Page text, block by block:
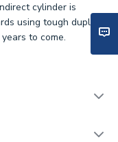
cylinder is
using tough duplex
to come.